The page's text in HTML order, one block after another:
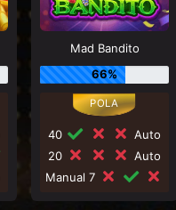
Mad Bandito
66%
40
Auto
20
Auto
Manual 7